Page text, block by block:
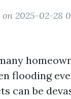
on 2025-02-28
flooding
can be